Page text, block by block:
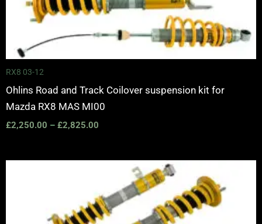
RX8 03-12
Ohlins Road and Track Coilover suspension kit for
Mazda RX8 MAS MI00
£2,250.00 – £2,825.00
£2,250.00
through
£2,430.00
through
£3,000.00